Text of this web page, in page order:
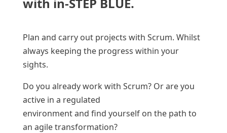
Plan and carry out projects with Scrum. Whilst
always keeping the progress within your
sights.
Do you already work with Scrum? Or are you
active in a regulated
environment and find yourself on the path to
an agile transformation?